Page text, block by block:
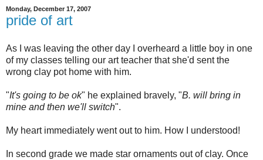
Monday, December 17, 2007
pride of art
As I was leaving the other day I overheard a little boy in one
of my classes telling our art teacher that she'd sent the
wrong clay pot home with him.
"It's going to be ok" he explained bravely, "B. will bring in
mine and then we'll switch".
My heart immediately went out to him. How I understood!
In second grade we made star ornaments out of clay. Once